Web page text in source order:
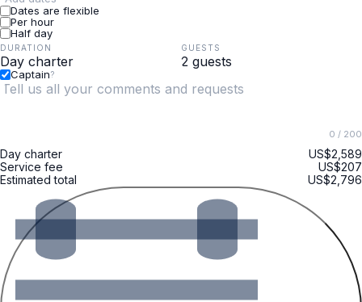
Dates are flexible
Per hour
Half day
DURATION GUESTS
Captain?
0 / 200
Day charter
US$2,589
Service fee
US$207
Estimated total
US$2,796